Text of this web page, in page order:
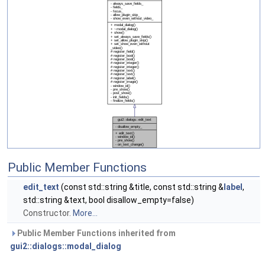
Public Member Functions
edit_text (const std::string &title, const std::string & label ,
std::string &text, bool disallow_empty=false)
Constructor. More...
Public Member Functions inherited from
gui2::dialogs::modal_dialog